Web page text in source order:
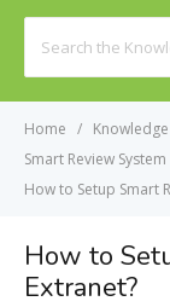
For
Home
Smart Review System
How to Setup Smart
How to
Extranet?